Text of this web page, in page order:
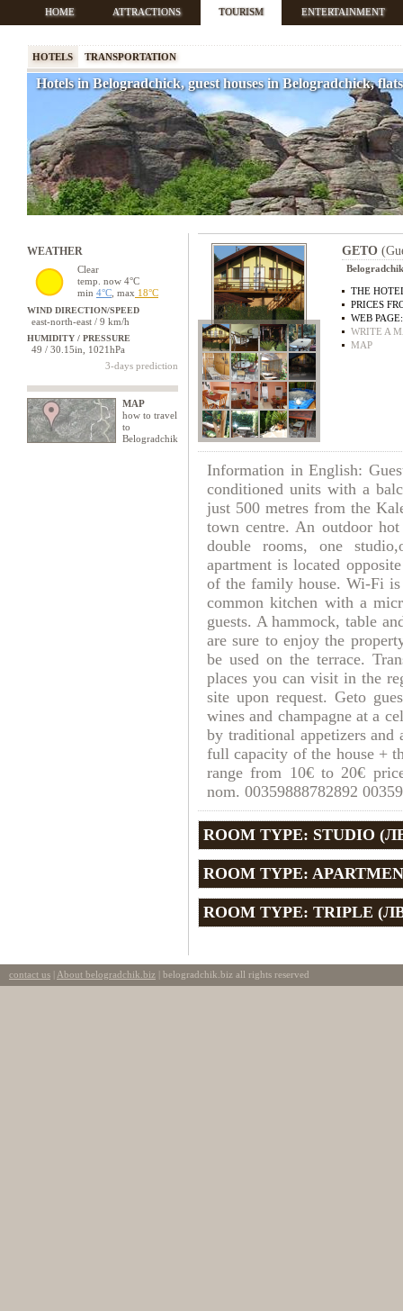
Hotels in Belogradchick, guest houses in Belogradchick,
GETO
THE
PRICES
WEB
WRITE A
MAP
Information in English:
conditioned units with a
just 500 metres from the
town centre. An outdoor
double rooms, one
apartment is located
of the family house. Wi-Fi
common kitchen with a
guests. A hammock, table
are sure to enjoy the
be used on the terrace.
places you can visit in the
site upon request. Geto
wines and champagne at a
by traditional appetizers
full capacity of the house +
range from 10€ to 20€
nom. 00359888782892
ROOM TYPE: STUDIO
ROOM TYPE:
ROOM TYPE: TRIPLE
WEATHER
Clear
temp. now 4°C
min 4°C , max 18°C
WIND DIRECTION/SPEED
east-north-east / 9 km/h
HUMIDITY / PRESSURE
49 / 30.15in, 1021hPa
3-days prediction
MAP
how to travel
to
Belogradchik
HOME ATTRACTIONS TOURISM ENTERTAINMENT
HOTELS TRANSPORTATION
contact us | About belogradchik.biz | belogradchik.biz all rights reserved